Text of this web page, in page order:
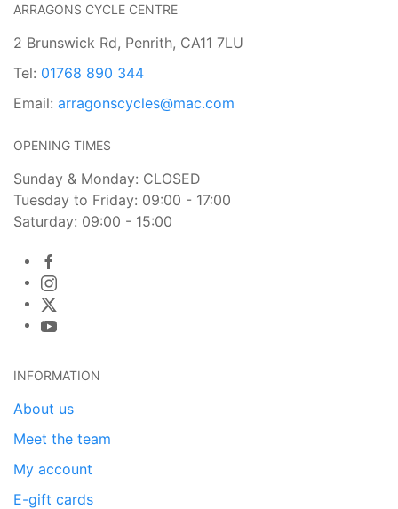
ARRAGONS CYCLE CENTRE
2 Brunswick Rd, Penrith, CA11 7LU
Tel: 01768 890 344
Email: arragonscycles@mac.com
OPENING TIMES
Sunday & Monday: CLOSED
Tuesday to Friday: 09:00 - 17:00
Saturday: 09:00 - 15:00
INFORMATION
About us
Meet the team
My account
E-gift cards